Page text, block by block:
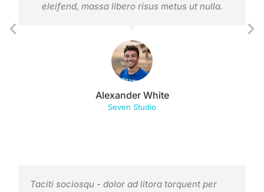
eleifend, massa libero risus metus ut nulla.
Alexander White
Seven Studio
Taciti sociosqu - dolor ad litora torquent per